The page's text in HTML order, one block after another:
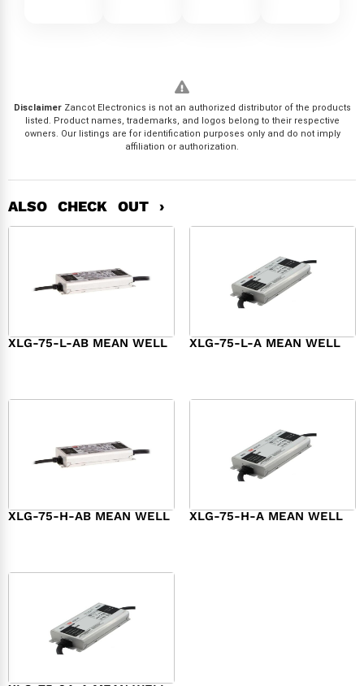
DisclaimerZancot Electronics is not an authorized distributor of the products
listed. Product names, trademarks, and logos belong to their respective
owners. Our listings are for identification purposes only and do not imply
affiliation or authorization.
ALSO CHECK OUT ›
XLG-75-L-AB MEAN WELL XLG-75-L-A MEAN WELL
XLG-75-H-AB MEAN WELL XLG-75-H-A MEAN WELL